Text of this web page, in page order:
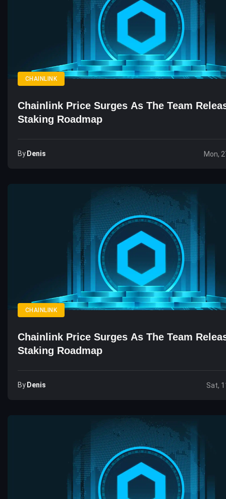
CHAINLINK
Chainlink Price Surges As The Team
Staking Roadmap
By Denis Mon,
CHAINLINK
Chainlink Price Surges As The Team
Staking Roadmap
By Denis Sat,